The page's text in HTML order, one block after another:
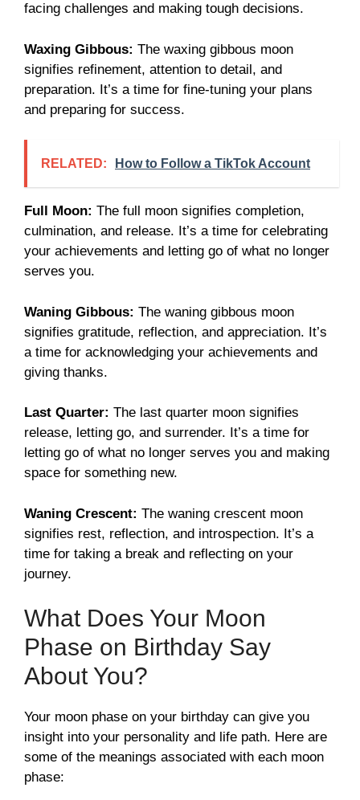
facing challenges and making tough decisions.
Waxing Gibbous: The waxing gibbous moon
signifies refinement, attention to detail, and
preparation. It’s a time for fine-tuning your plans
and preparing for success.
RELATED: How to Follow a TikTok Account
Full Moon: The full moon signifies completion,
culmination, and release. It’s a time for celebrating
your achievements and letting go of what no longer
serves you.
Waning Gibbous: The waning gibbous moon
signifies gratitude, reflection, and appreciation. It’s
a time for acknowledging your achievements and
giving thanks.
Last Quarter: The last quarter moon signifies
release, letting go, and surrender. It’s a time for
letting go of what no longer serves you and making
space for something new.
Waning Crescent: The waning crescent moon
signifies rest, reflection, and introspection. It’s a
time for taking a break and reflecting on your
journey.
What Does Your Moon
Phase on Birthday Say
About You?
Your moon phase on your birthday can give you
insight into your personality and life path. Here are
some of the meanings associated with each moon
phase: